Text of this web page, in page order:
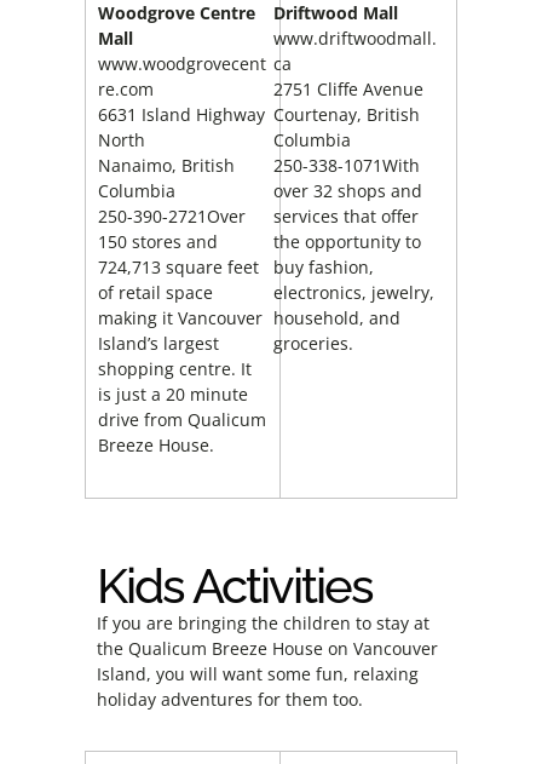
Woodgrove Centre
Mall
www.woodgrovecent
re.com
6631 Island Highway
North
Nanaimo, British
Columbia
250-390-2721Over
150 stores and
724,713 square feet
of retail space
making it Vancouver
Island’s largest
shopping centre. It
is just a 20 minute
drive from Qualicum
Breeze House.
Driftwood Mall
www.driftwoodmall.
ca
2751 Cliffe Avenue
Courtenay, British
Columbia
250-338-1071With
over 32 shops and
services that offer
the opportunity to
buy fashion,
electronics, jewelry,
household, and
groceries.
Kids Activities
If you are bringing the children to stay at
the Qualicum Breeze House on Vancouver
Island, you will want some fun, relaxing
holiday adventures for them too.